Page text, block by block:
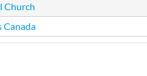
Church
Canada